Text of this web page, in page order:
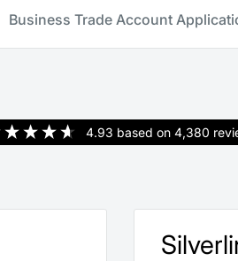
Business Trade Account
4.93 based on 4,380